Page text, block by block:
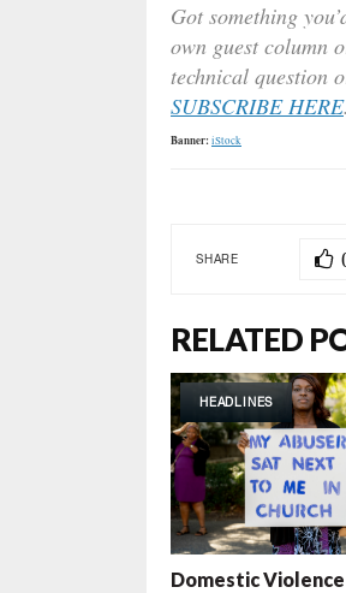
Got something
own guest column
technical question
SUBSCRIBE HERE.
Banner:iStock
SHARE
RELATED
HEADLINES
Domestic